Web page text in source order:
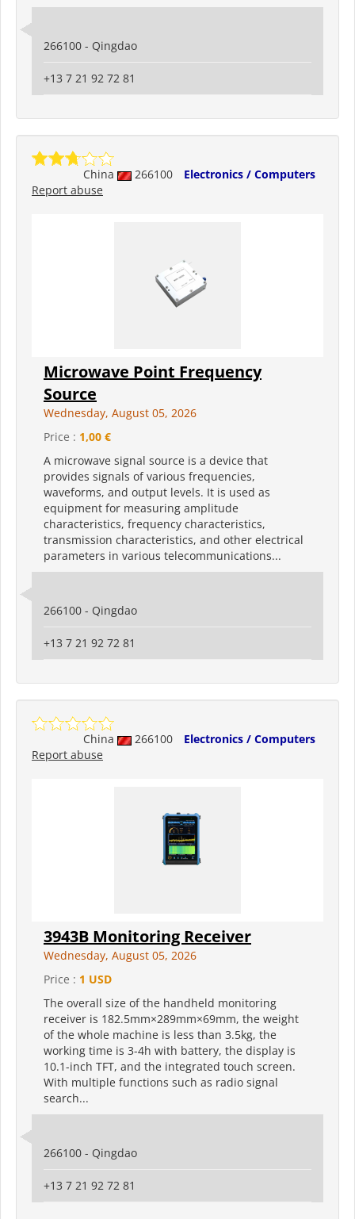
266100 - Qingdao
+13 7 21 92 72 81
China 266100
Electronics / Computers
Report abuse
Microwave Point Frequency
Source
Wednesday, August 05, 2026
Price : 1,00 €
A microwave signal source is a device that
provides signals of various frequencies,
waveforms, and output levels. It is used as
equipment for measuring amplitude
characteristics, frequency characteristics,
transmission characteristics, and other electrical
parameters in various telecommunications...
266100 - Qingdao
+13 7 21 92 72 81
China 266100
Electronics / Computers
Report abuse
3943B Monitoring Receiver
Wednesday, August 05, 2026
Price : 1 USD
The overall size of the handheld monitoring
receiver is 182.5mm×289mm×69mm, the weight
of the whole machine is less than 3.5kg, the
working time is 3-4h with battery, the display is
10.1-inch TFT, and the integrated touch screen.
With multiple functions such as radio signal
search...
266100 - Qingdao
+13 7 21 92 72 81